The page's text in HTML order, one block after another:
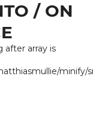
/ ON
after array is
minify/